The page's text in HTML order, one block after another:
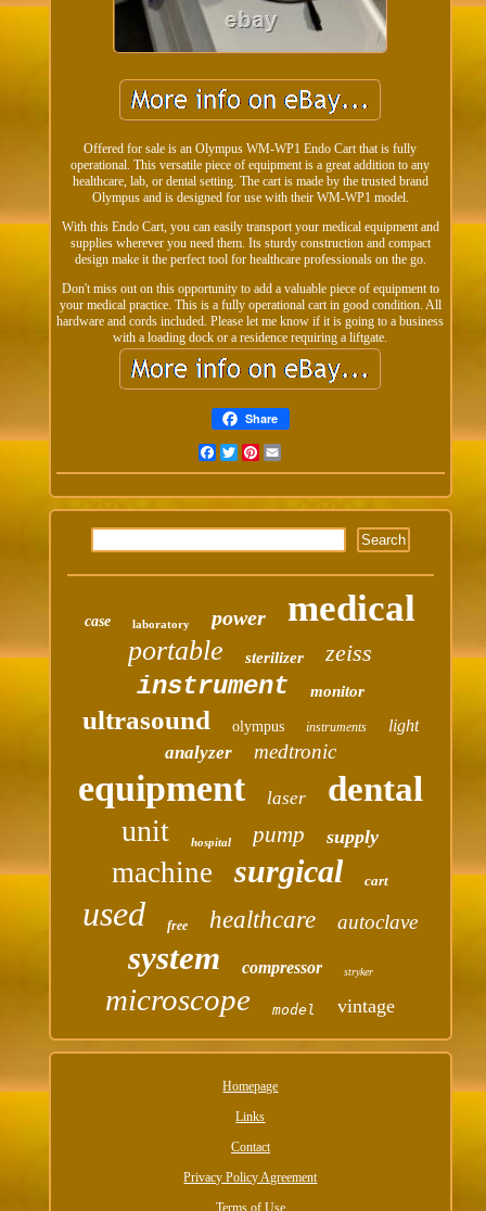
Offered for sale is an Olympus WM-WP1 Endo Cart that is fully
operational. This versatile piece of equipment is a great addition to any
healthcare, lab, or dental setting. The cart is made by the trusted brand
Olympus and is designed for use with their WM-WP1 model.
With this Endo Cart, you can easily transport your medical equipment and
supplies wherever you need them. Its sturdy construction and compact
design make it the perfect tool for healthcare professionals on the go.
Don't miss out on this opportunity to add a valuable piece of equipment to
your medical practice. This is a fully operational cart in good condition. All
hardware and cords included. Please let me know if it is going to a business
with a loading dock or a residence requiring a liftgate.
Share
FacebookTwitterPinterest
case laboratory power medical
portable sterilizer zeiss
instrument monitor
ultrasound olympus instruments light
analyzer medtronic
equipment laser dental
unit hospital pump supply
machine surgical cart
used free healthcare autoclave
system compressor stryker
microscope model vintage
Homepage
Links
Contact
Privacy Policy Agreement
Terms of Use